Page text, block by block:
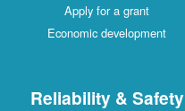
Apply for a grant
Economic development
Reliability & Safety